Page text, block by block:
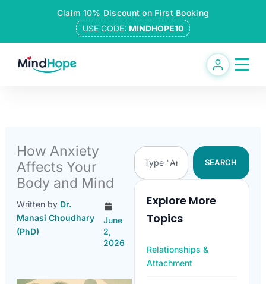
content
Claim 10% Discount on First Booking
USE CODE: MINDHOPE10
How Anxiety
Affects Your
Body and Mind
Written by Dr.
Manasi Choudhary
(PhD)
June
2,
2026
Search
SEARCH
Explore More
Topics
Relationships &
Attachment